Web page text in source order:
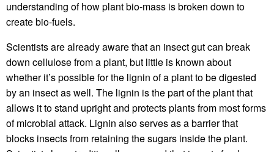
understanding of how plant bio-mass is broken down to
create bio-fuels.
Scientists are already aware that an insect gut can break
down cellulose from a plant, but little is known about
whether it’s possible for the lignin of a plant to be digested
by an insect as well. The lignin is the part of the plant that
allows it to stand upright and protects plants from most forms
of microbial attack. Lignin also serves as a barrier that
blocks insects from retaining the sugars inside the plant.